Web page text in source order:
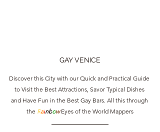
GAY VENICE
Discover this City with our Quick and Practical Guide
to Visit the Best Attractions, Savor Typical Dishes
and Have Fun in the Best Gay Bars. All this through
the Rainbow Eyes of the World Mappers